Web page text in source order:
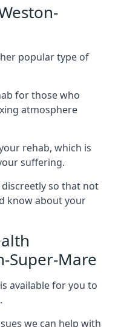
popular type of
for those who
atmosphere
rehab, which is
suffering.
so that not
know about your
Super-Mare
available for you to
we can help with